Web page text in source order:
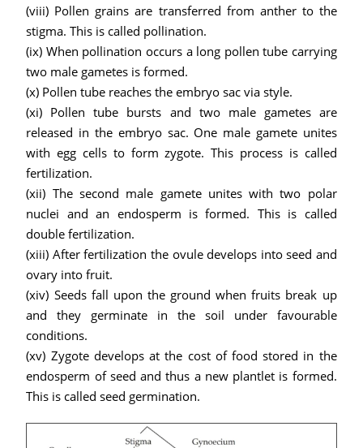
(viii) Pollen grains are transferred from anther to the
stigma. This is called pollination.
(ix) When pollination occurs a long pollen tube carrying
two male gametes is formed.
(x) Pollen tube reaches the embryo sac via style.
(xi) Pollen tube bursts and two male gametes are
released in the embryo sac. One male gamete unites
with egg cells to form zygote. This process is called
fertilization.
(xii) The second male gamete unites with two polar
nuclei and an endosperm is formed. This is called
double fertilization.
(xiii) After fertilization the ovule develops into seed and
ovary into fruit.
(xiv) Seeds fall upon the ground when fruits break up
and they germinate in the soil under favourable
conditions.
(xv) Zygote develops at the cost of food stored in the
endosperm of seed and thus a new plantlet is formed.
This is called seed germination.